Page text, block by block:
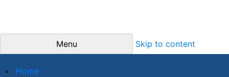
Menu Skip to content
Home